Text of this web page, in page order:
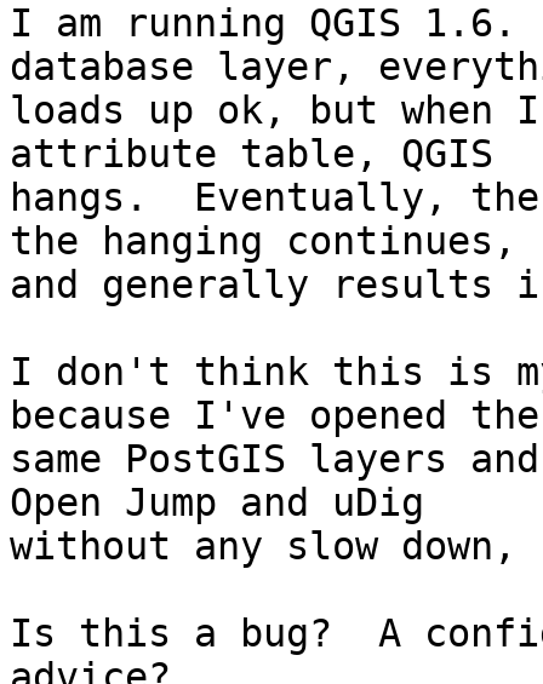
I am running QGIS 1.6.
database layer,
loads up ok, but when
attribute table, QGIS
hangs.  Eventually,
the hanging continues,
and generally results
I don't think this is
because I've opened the
same PostGIS layers
Open Jump and uDig
without any slow
Is this a bug?  A